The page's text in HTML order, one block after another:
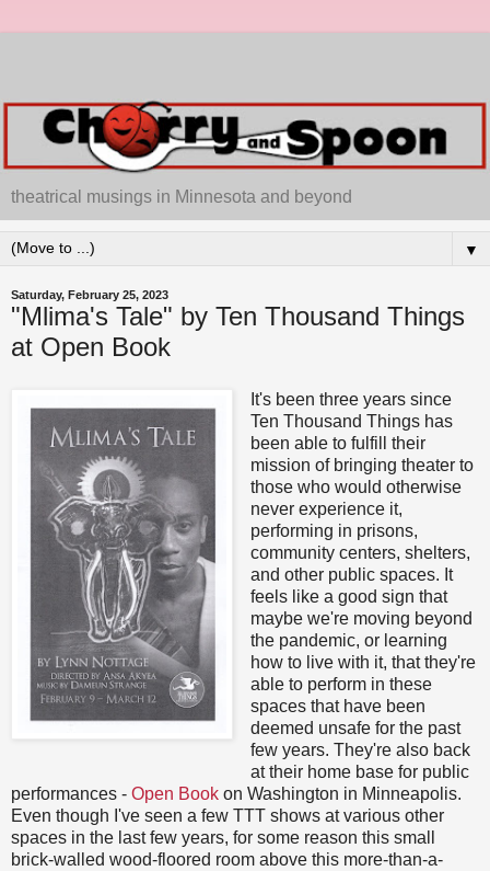
theatrical musings in Minnesota and beyond
▼
Saturday, February 25, 2023
"Mlima's Tale" by Ten Thousand Things
at Open Book
It's been three years since
Ten Thousand Things has
been able to fulfill their
mission of bringing theater to
those who would otherwise
never experience it,
performing in prisons,
community centers, shelters,
and other public spaces. It
feels like a good sign that
maybe we're moving beyond
the pandemic, or learning
how to live with it, that they're
able to perform in these
spaces that have been
deemed unsafe for the past
few years. They're also back
at their home base for public
performances - Open Book on Washington in Minneapolis.
Even though I've seen a few TTT shows at various other
spaces in the last few years, for some reason this small
brick-walled wood-floored room above this more-than-a-